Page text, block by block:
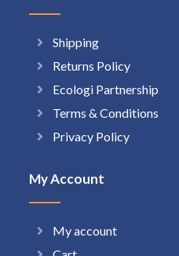
Shipping
Returns Policy
Ecologi Partnership
Terms & Conditions
Privacy Policy
My Account
My account